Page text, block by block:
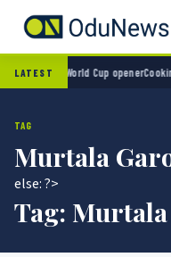
LATEST
0 in World Cup opener Cooking
TAG
Murtala
else: ?>
Tag: